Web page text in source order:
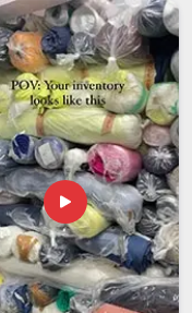
in Arunachal
less patience for
borders and there is
inArunachal
from exporters
These
across varied
the end market
forMen Running
, though our